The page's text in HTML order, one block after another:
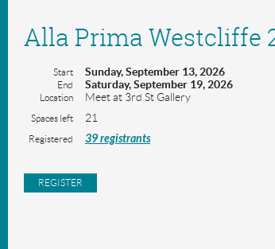
Alla Prima Westcliffe
Start Sunday, September 13, 2026
End Saturday, September 19, 2026
Location Meet at 3rd St Gallery
Spaces left 21
Registered 39 registrants